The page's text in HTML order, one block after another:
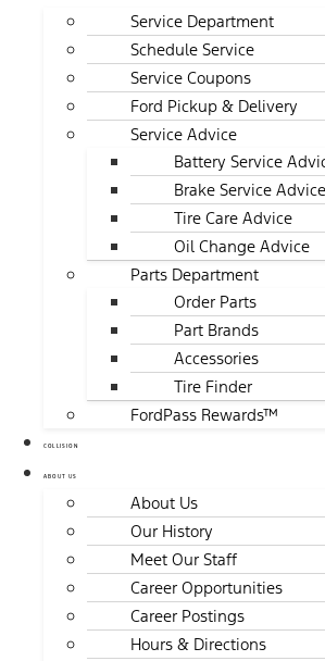
Service Department
Schedule Service
Service Coupons
Ford Pickup & Delivery
Service Advice
Battery Service
Brake Service Advice
Tire Care Advice
Oil Change Advice
Parts Department
Order Parts
Part Brands
Accessories
Tire Finder
FordPass Rewards™
COLLISION
ABOUT US
About Us
Our History
Meet Our Staff
Career Opportunities
Career Postings
Hours & Directions